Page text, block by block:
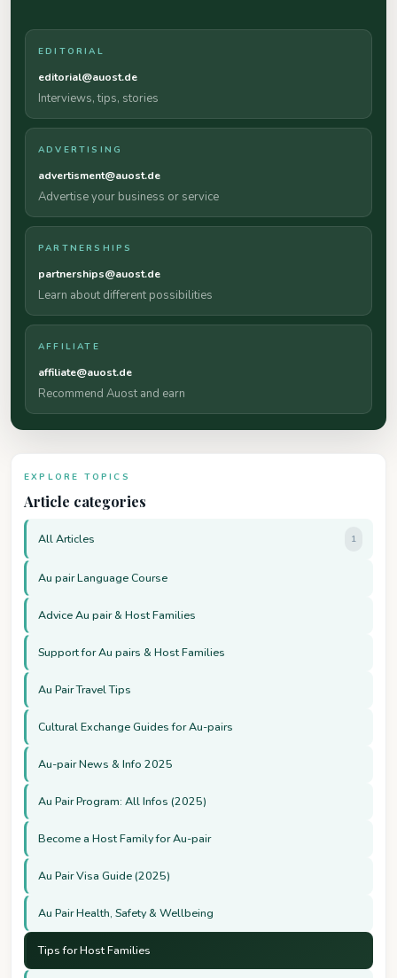
EDITORIAL
editorial@auost.de
Interviews, tips, stories
ADVERTISING
advertisment@auost.de
Advertise your business or service
PARTNERSHIPS
partnerships@auost.de
Learn about different possibilities
AFFILIATE
affiliate@auost.de
Recommend Auost and earn
EXPLORE TOPICS
Article categories
All Articles 1
Au pair Language Course
Advice Au pair & Host Families
Support for Au pairs & Host Families
Au Pair Travel Tips
Cultural Exchange Guides for Au-pairs
Au-pair News & Info 2025
Au Pair Program: All Infos (2025)
Become a Host Family for Au-pair
Au Pair Visa Guide (2025)
Au Pair Health, Safety & Wellbeing
Tips for Host Families